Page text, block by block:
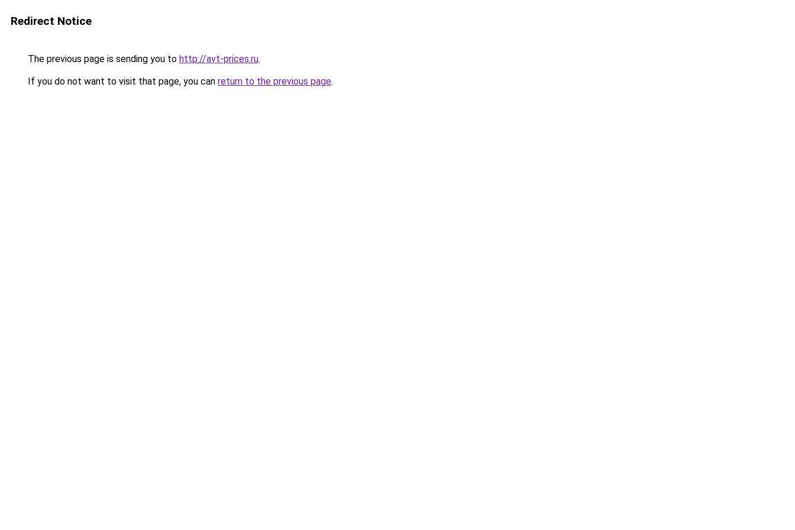
Redirect Notice
The previous page is sending you to http://avt-prices.ru.
If you do not want to visit that page, you can return to the previous page.